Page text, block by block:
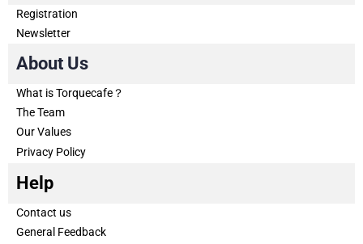
Registration
Newsletter
About Us
What is Torquecafe？
The Team
Our Values
Privacy Policy
Help
Contact us
General Feedback